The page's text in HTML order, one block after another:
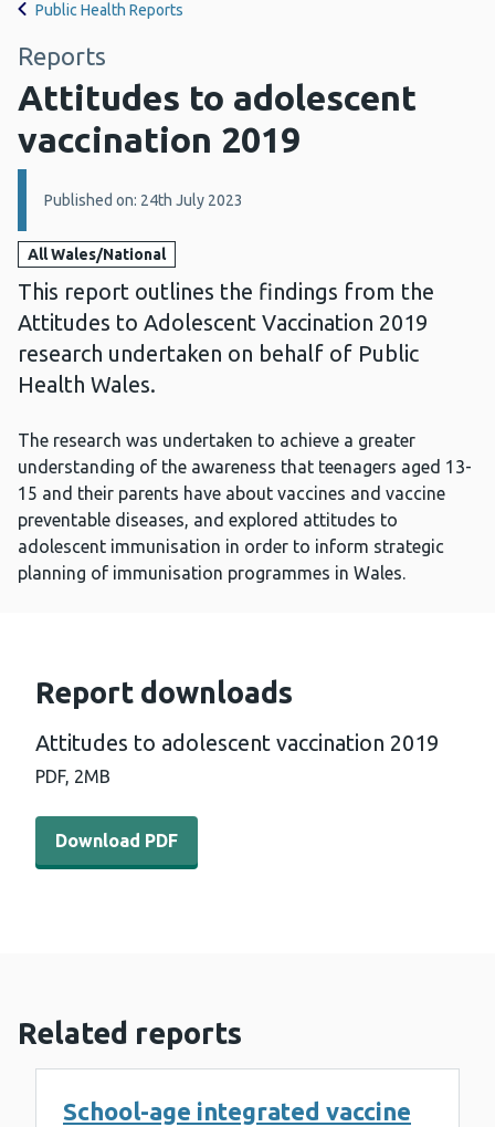
Public Health Reports
Reports
Attitudes to adolescent
vaccination 2019
Details:
Published on: 24th July 2023
All Wales/National
This report outlines the findings from the
Attitudes to Adolescent Vaccination 2019
research undertaken on behalf of Public
Health Wales.
The research was undertaken to achieve a greater
understanding of the awareness that teenagers aged 13-
15 and their parents have about vaccines and vaccine
preventable diseases, and explored attitudes to
adolescent immunisation in order to inform strategic
planning of immunisation programmes in Wales.
Report downloads
Attitudes to adolescent vaccination 2019
PDF, 2MB
Download PDF - Attitudes to adolescent vaccination
Download PDF
Related reports
School-age integrated vaccine